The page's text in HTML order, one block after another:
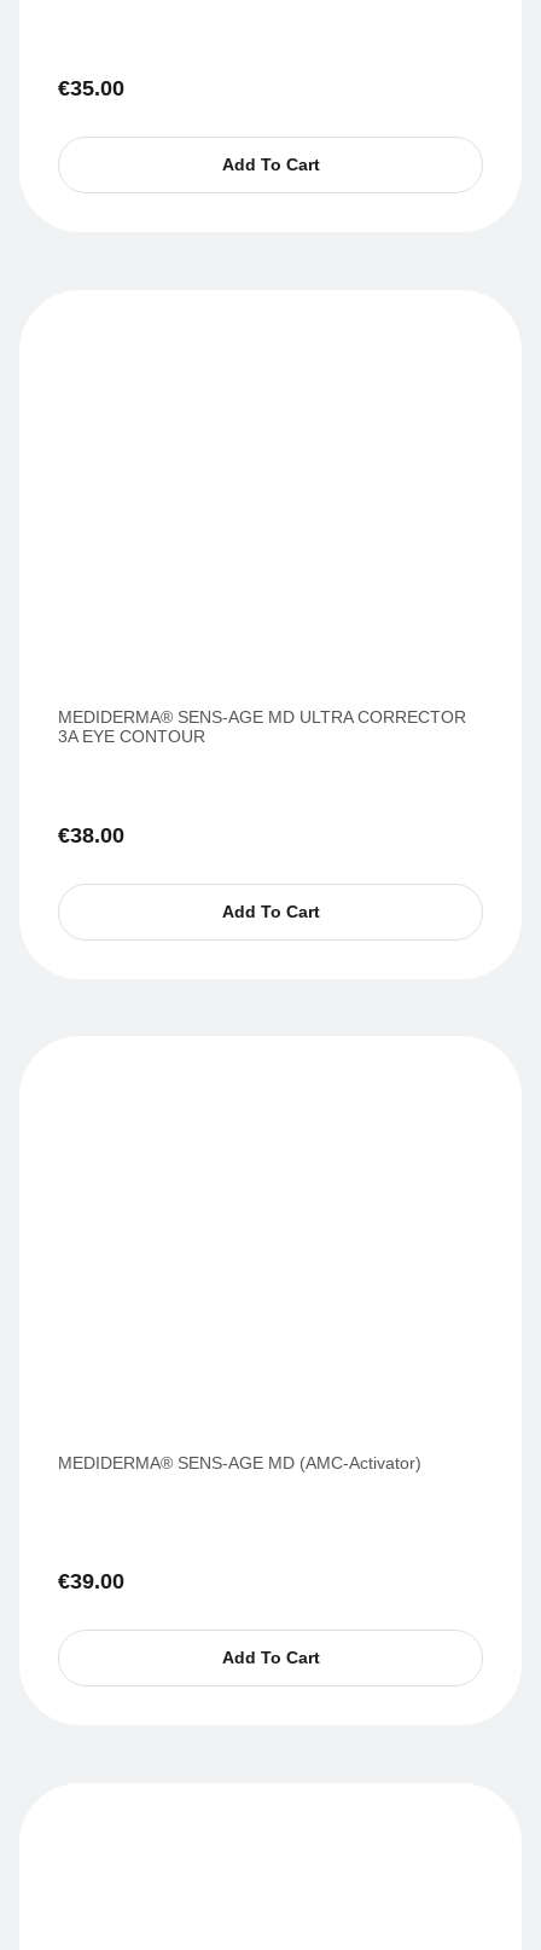
€35.00
Add To Cart
MEDIDERMA® SENS-AGE MD ULTRA CORRECTOR
3A EYE CONTOUR
€38.00
Add To Cart
MEDIDERMA® SENS-AGE MD (AMC-Activator)
€39.00
Add To Cart